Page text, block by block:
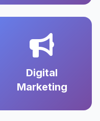
Digital
Marketing